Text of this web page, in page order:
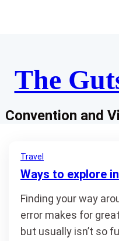
The
Convention and
Travel
Ways to explore
Finding your way
error makes for
but usually isn’t so